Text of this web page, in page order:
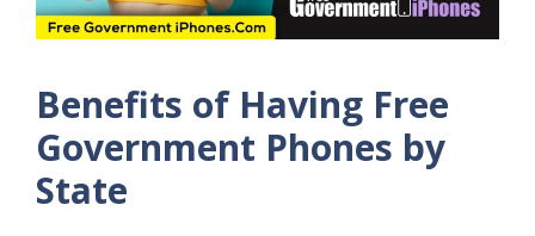
Benefits of Having Free
Government Phones by
State